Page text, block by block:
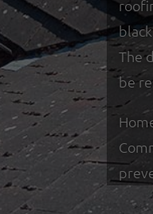
The
be